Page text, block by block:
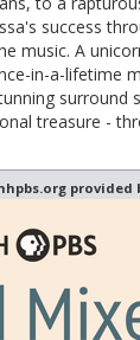
success
music. A
in-a-lifetime
surround
treasure -
provided